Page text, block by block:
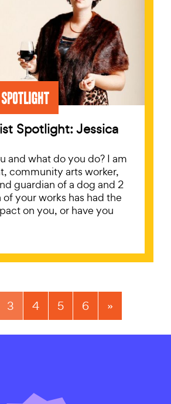
Spotlight: Jessica
and what do you do? I am
community arts worker,
guardian of a dog and 2
your works has had the
on you, or have you
3 4 5 6 »